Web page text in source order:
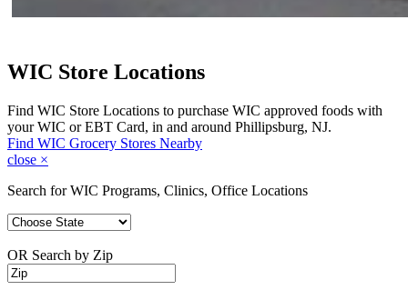
WIC Store Locations
Find WIC Store Locations to purchase WIC approved foods with
your WIC or EBT Card, in and around Phillipsburg, NJ.
Find WIC Grocery Stores Nearby
close ×
Search for WIC Programs, Clinics, Office Locations
OR Search by Zip